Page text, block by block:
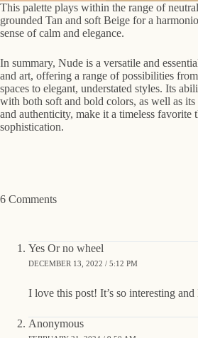
This palette plays within the range of
grounded Tan and soft Beige for a
sense of calm and elegance.
In summary, Nude is a versatile and
and art, offering a range of possibilities
spaces to elegant, understated styles. Its
with both soft and bold colors, as well as
and authenticity, make it a timeless favorite
sophistication.
6 Comments
Yes Or no wheel
DECEMBER 13, 2022 / 5:12 PM
I love this post! It’s so interesting
Anonymous